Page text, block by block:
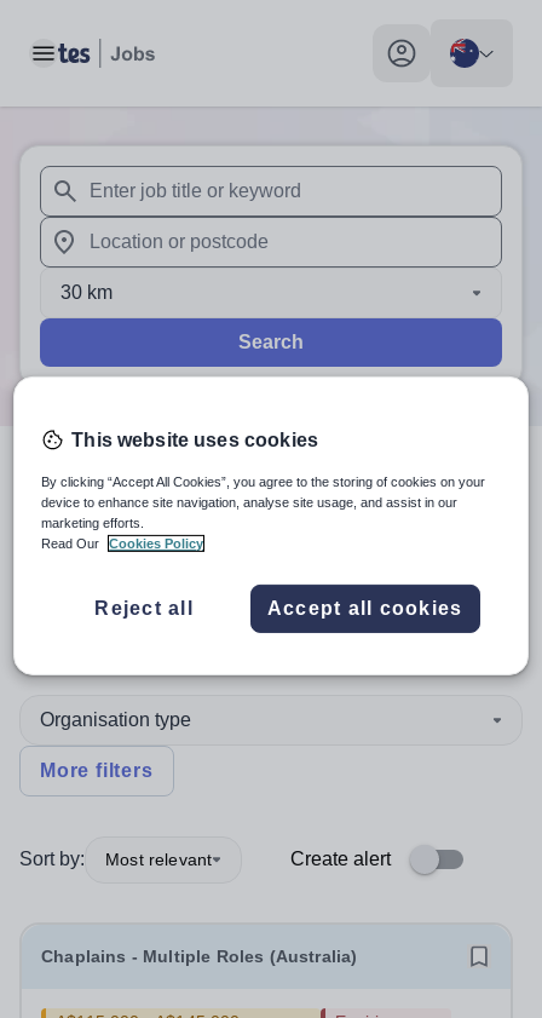
Toggle main menu My profile toggle
When autosuggest results are available use up and
When autocomplete results are available use up and
30 km
Search
searchresultin Australia
Organisation type
More filters
Sort by: Most relevant Create alert
Chaplains - Multiple Roles (Australia)
This website uses cookies
By clicking “Accept All Cookies”, you agree to the storing of cookies on your
device to enhance site navigation, analyse site usage, and assist in our
marketing efforts.
Read Our
Cookies Policy
Reject all Accept all cookies